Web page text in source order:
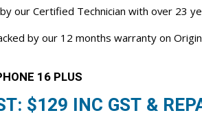
our Certified Technician with over 23
by our 12 months warranty on
16 PLUS
$129 INC GST &